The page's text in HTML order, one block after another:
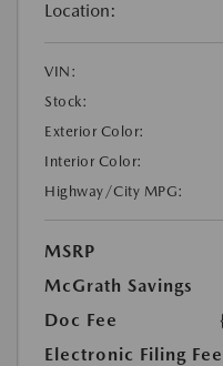
Location:
VIN:
Stock:
Exterior Color:
Interior Color:
Highway/City MPG:
MSRP
McGrath Savings
Doc Fee
Electronic Filing Fee